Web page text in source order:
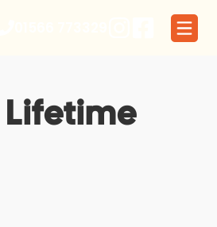
Lifetime